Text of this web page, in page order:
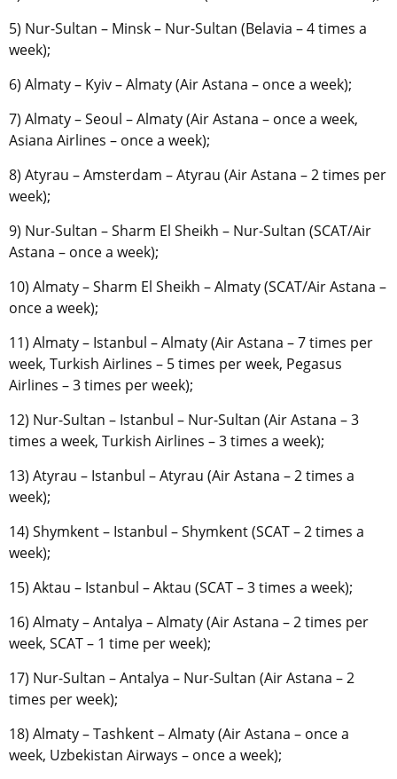
5) Nur-Sultan – Minsk – Nur-Sultan (Belavia – 4 times a
week);
6) Almaty – Kyiv – Almaty (Air Astana – once a week);
7) Almaty – Seoul – Almaty (Air Astana – once a week,
Asiana Airlines – once a week);
8) Atyrau – Amsterdam – Atyrau (Air Astana – 2 times per
week);
9) Nur-Sultan – Sharm El Sheikh – Nur-Sultan (SCAT/Air
Astana – once a week);
10) Almaty – Sharm El Sheikh – Almaty (SCAT/Air Astana –
once a week);
11) Almaty – Istanbul – Almaty (Air Astana – 7 times per
week, Turkish Airlines – 5 times per week, Pegasus
Airlines – 3 times per week);
12) Nur-Sultan – Istanbul – Nur-Sultan (Air Astana – 3
times a week, Turkish Airlines – 3 times a week);
13) Atyrau – Istanbul – Atyrau (Air Astana – 2 times a
week);
14) Shymkent – Istanbul – Shymkent (SCAT – 2 times a
week);
15) Aktau – Istanbul – Aktau (SCAT – 3 times a week);
16) Almaty – Antalya – Almaty (Air Astana – 2 times per
week, SCAT – 1 time per week);
17) Nur-Sultan – Antalya – Nur-Sultan (Air Astana – 2
times per week);
18) Almaty – Tashkent – Almaty (Air Astana – once a
week, Uzbekistan Airways – once a week);